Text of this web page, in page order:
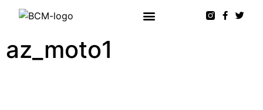
az_moto1